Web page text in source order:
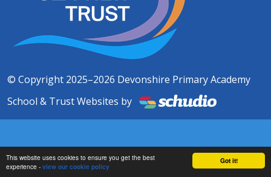
Got it!
This website uses cookies to ensure you get the best
experience - view our cookie policy
© Copyright 2025–2026 Devonshire Primary Academy
School & Trust Websites by